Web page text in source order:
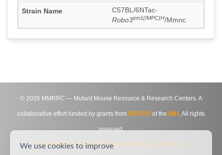
C57BL/6NTac-
Robo3em1(IMPC)H/Mmnc
© 2026 MMRRC — Mutant Mouse Resource & Research Centers. A
collaborative effort funded by grants from DPCPSI of the NIH . All rights
reserved.
Site Map|Contact Us|Privacy Notice Agreements
We use cookies to improve